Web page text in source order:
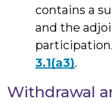
contains a
and the
participation.
3.1(a3).
Withdrawal